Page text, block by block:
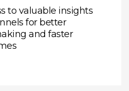
to valuable insights
for better
and faster